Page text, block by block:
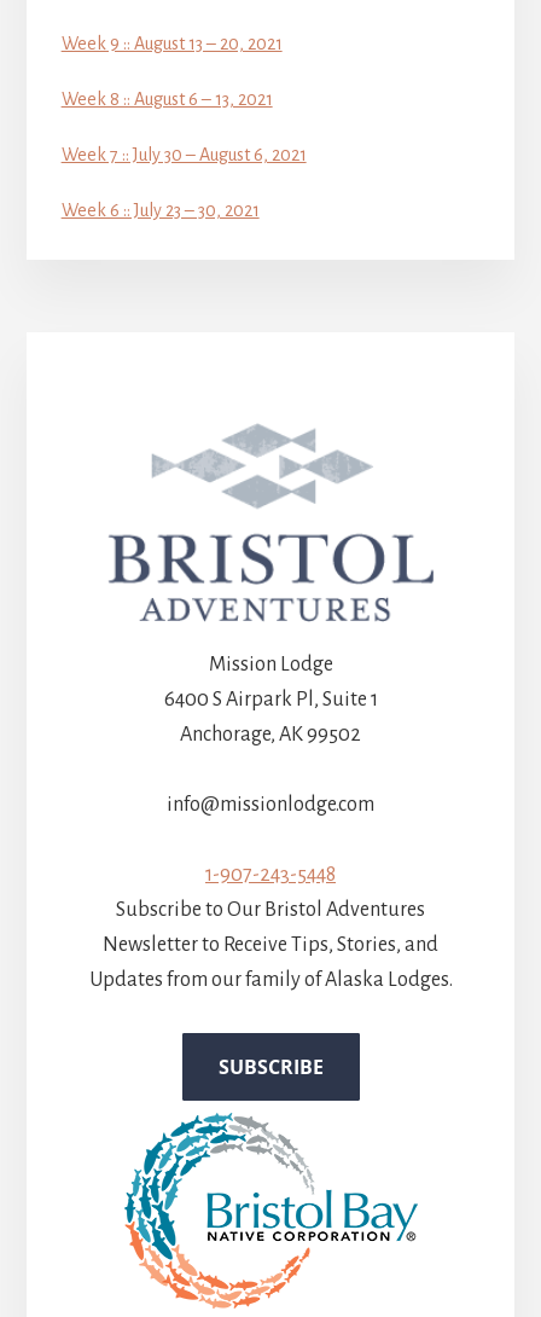
Week 9 :: August 13 – 20, 2021
Week 8 :: August 6 – 13, 2021
Week 7 :: July 30 – August 6, 2021
Week 6 :: July 23 – 30, 2021
Mission Lodge
6400 S Airpark Pl, Suite 1
Anchorage, AK 99502
info@missionlodge.com
1-907-243-5448
Subscribe to Our Bristol Adventures
Newsletter to Receive Tips, Stories, and
Updates from our family of Alaska Lodges.